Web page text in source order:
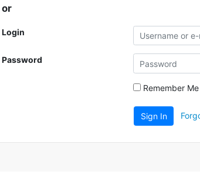
or
Login
Password
Remember Me
Sign In